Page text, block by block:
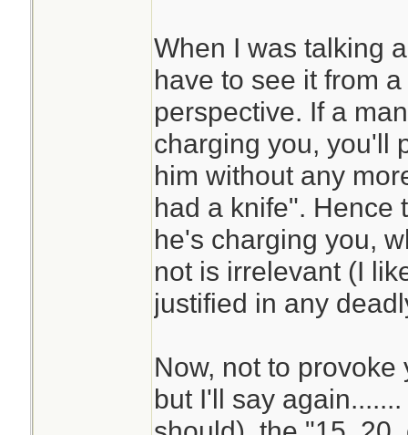
When I was talking
have to see it from
perspective. If a
charging you, you'll
him without any
had a knife". Hence
he's charging you,
not is irrelevant (I
justified in any
Now, not to
but I'll say